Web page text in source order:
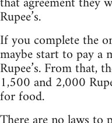
Rupee’s.
If you complete the
maybe start to pay a
Rupee’s. From that,
1,500 and 2,000
for food.